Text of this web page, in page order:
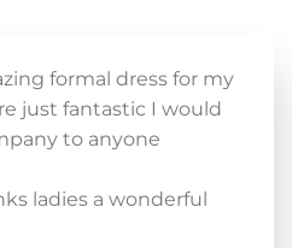
formal dress for my
just fantastic I would
to anyone
ladies a wonderful